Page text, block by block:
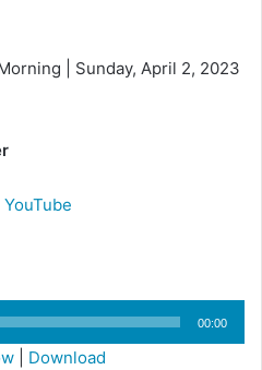
| Sunday, April 2, 2023
YouTube
00:00
Download